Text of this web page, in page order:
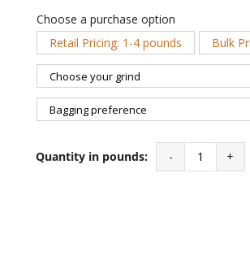
Choose a purchase option
Retail Pricing: 1-4 pounds Bulk
Quantity in pounds:
Cinnamon